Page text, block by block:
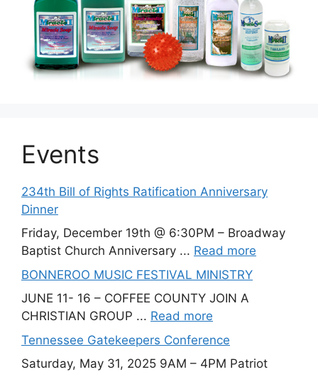
Events
234th Bill of Rights Ratification Anniversary
Dinner
Friday, December 19th @ 6:30PM – Broadway
Baptist Church Anniversary ... Read more
BONNEROO MUSIC FESTIVAL MINISTRY
JUNE 11- 16 – COFFEE COUNTY JOIN A
CHRISTIAN GROUP ... Read more
Tennessee Gatekeepers Conference
Saturday, May 31, 2025 9AM – 4PM Patriot